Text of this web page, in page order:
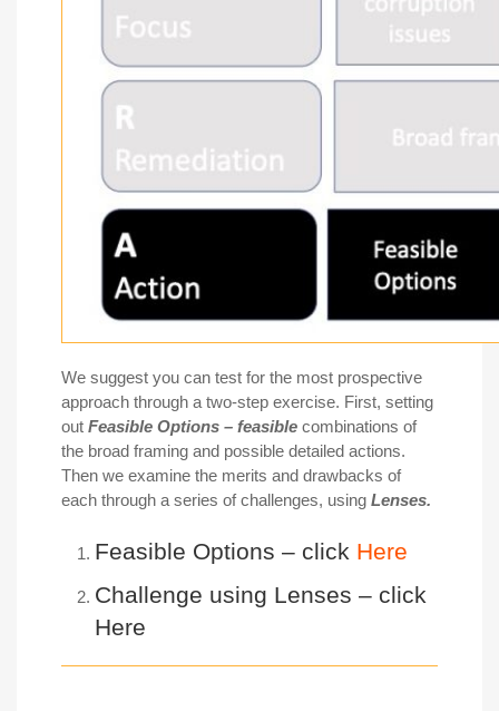
We suggest you can test for the most prospective
approach through a two-step exercise. First, setting
out Feasible Options – feasible combinations of
the broad framing and possible detailed actions.
Then we examine the merits and drawbacks of
each through a series of challenges, using Lenses.
Feasible Options – click Here
Challenge using Lenses – click
Here